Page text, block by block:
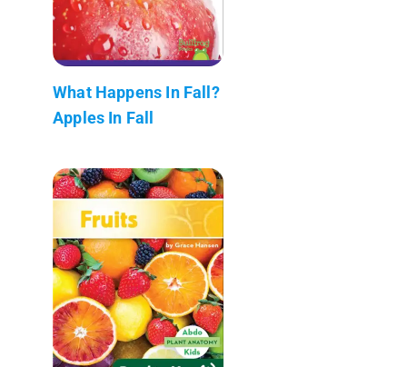
What Happens In Fall?
Apples In Fall